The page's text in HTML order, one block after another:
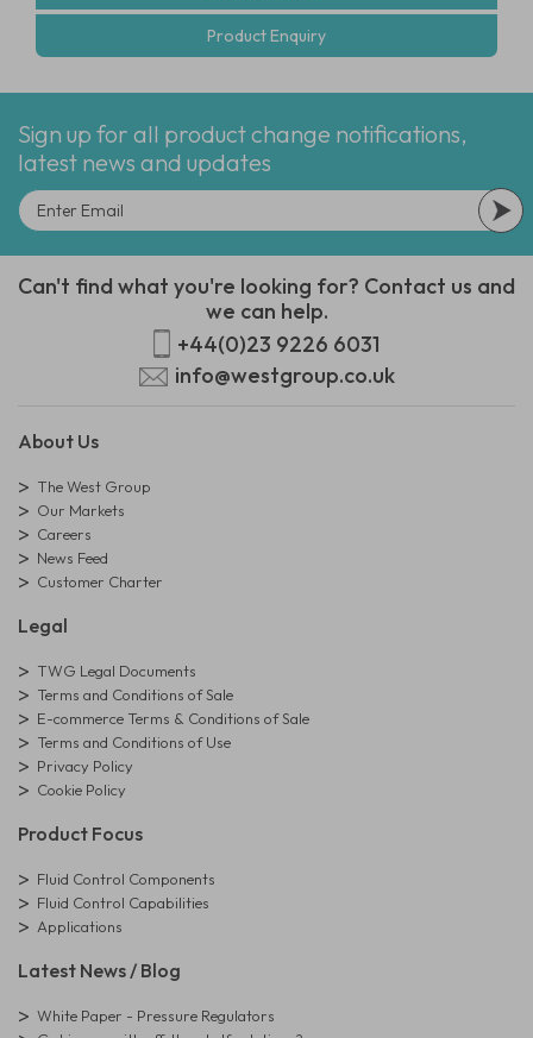
Product Enquiry
Sign up for all product change notifications,
latest news and updates
Can't find what you're looking for? Contact us and
we can help.
+44(0)23 9226 6031
info@westgroup.co.uk
About Us
The West Group
Our Markets
Careers
News Feed
Customer Charter
Legal
TWG Legal Documents
Terms and Conditions of Sale
E-commerce Terms & Conditions of Sale
Terms and Conditions of Use
Privacy Policy
Cookie Policy
Product Focus
Fluid Control Components
Fluid Control Capabilities
Applications
Latest News / Blog
White Paper - Pressure Regulators